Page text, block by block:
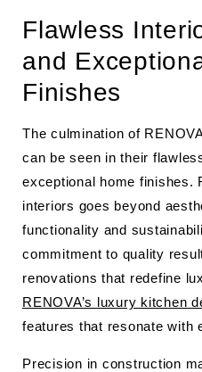
Flawless
and
Finishes
The culmination of
can be seen in their
exceptional home finishes.
interiors goes beyond
functionality and
commitment to quality
renovations that redefine
RENOVA’s luxury kitchen
features that resonate with
Precision in construction